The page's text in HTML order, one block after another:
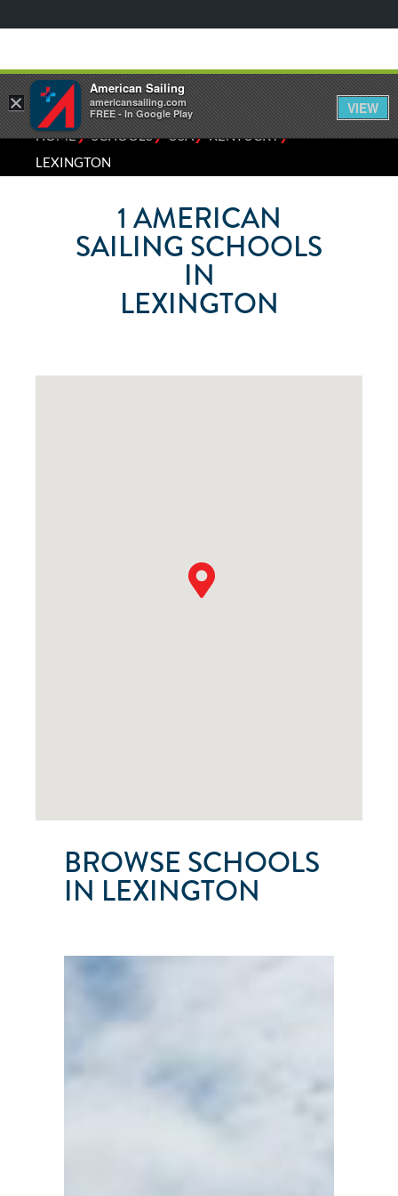
HOME⁄SCHOOLS⁄USA⁄KENTUCKY⁄
LEXINGTON
1 AMERICAN
SAILING SCHOOLS
IN
LEXINGTON
BROWSE SCHOOLS
IN LEXINGTON
CAVE
SAILING
×
American Sailing
americansailing.com
FREE - In Google Play
VIEW